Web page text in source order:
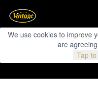
We use cookies to improve
are
Tap